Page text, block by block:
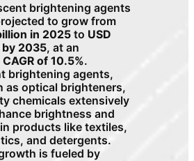
brightening agents
to grow from
in 2025 to USD
by 2035, at an
CAGR of 10.5%.
brightening agents,
as optical brighteners,
chemicals extensively
brightness and
products like textiles,
and detergents.
is fueled by